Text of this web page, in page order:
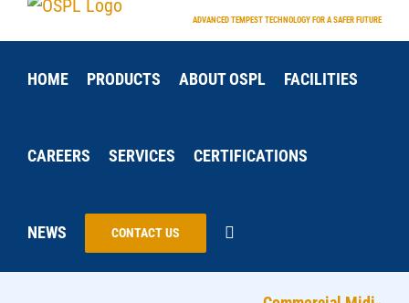
Skip
to
content
ADVANCED TEMPEST TECHNOLOGY FOR A SAFER FUTURE
HOME PRODUCTS ABOUT OSPL FACILITIES
CAREERS SERVICES CERTIFICATIONS
NEWS CONTACT US